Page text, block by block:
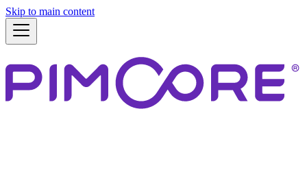
Skip to main content